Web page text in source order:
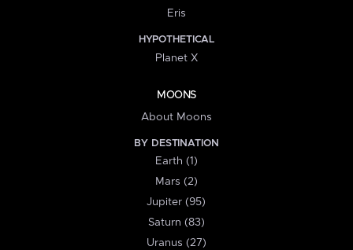
Eris
HYPOTHETICAL
Planet X
MOONS
About Moons
BY DESTINATION
Earth (1)
Mars (2)
Jupiter (95)
Saturn (83)
Uranus (27)